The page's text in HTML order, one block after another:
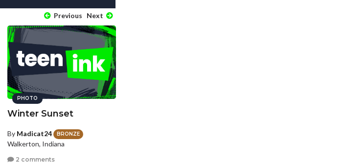
Previous Next
PHOTO
Winter Sunset
By Madicat24 BRONZE
Walkerton, Indiana
2 comments